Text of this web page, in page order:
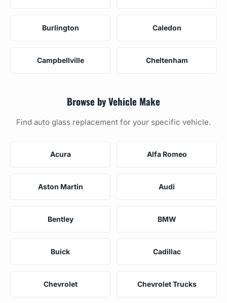
Burlington Caledon
Campbellville Cheltenham
Browse by Vehicle Make
Find auto glass replacement for your specific vehicle.
Acura Alfa Romeo
Aston Martin Audi
Bentley BMW
Buick Cadillac
Chevrolet Chevrolet Trucks